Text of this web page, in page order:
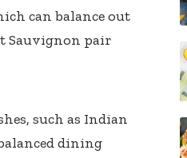
can balance out
Sauvignon pair
such as Indian
dining